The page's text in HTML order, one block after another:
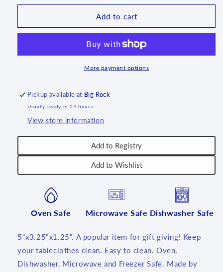
Rest
3.25W
~
Rest
3.25W
~
U1789
Add to cart
More payment options
Pickup available at Big Rock
Usually ready in 24 hours
View store information
Add to Registry
Add to Wishlist
Oven Safe Microwave Safe Dishwasher Safe
5"x3.25"x1.25". A popular item for gift giving! Keep
your tableclothes clean. Easy to clean. Oven,
Dishwasher, Microwave and Freezer Safe. Made by